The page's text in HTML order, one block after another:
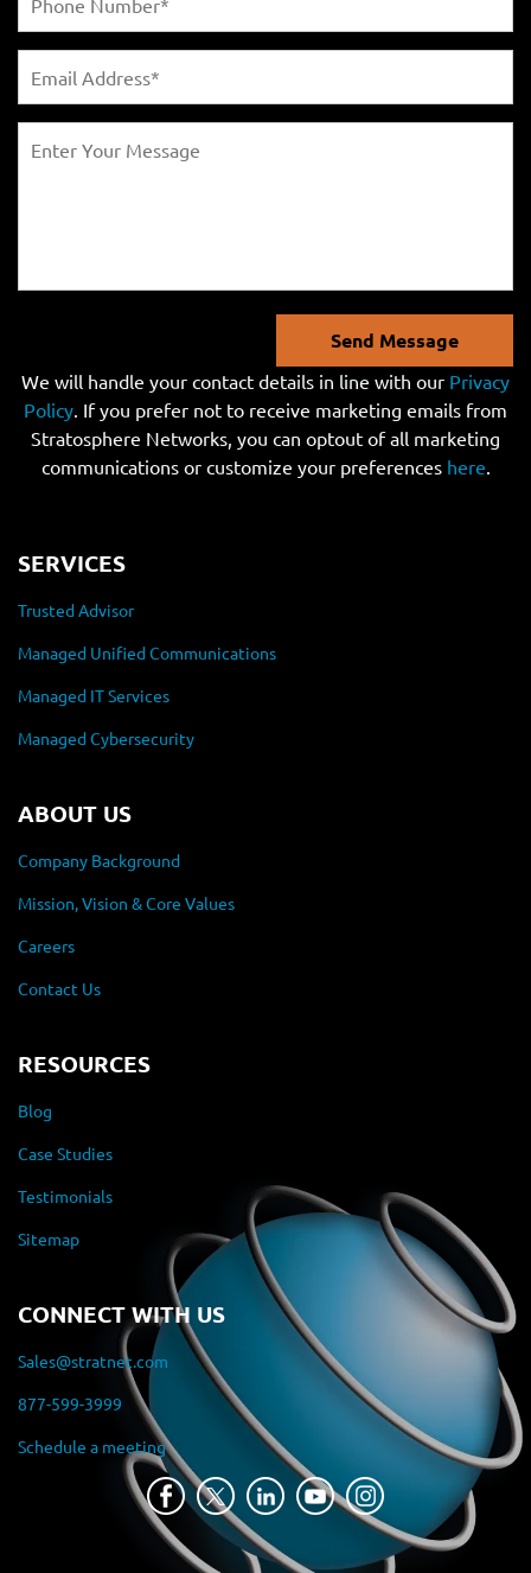
Send Message
We will handle your contact details in line with our Privacy
Policy. If you prefer not to receive marketing emails from
Stratosphere Networks, you can optout of all marketing
communications or customize your preferences here.
SERVICES
Trusted Advisor
Managed Unified Communications
Managed IT Services
Managed Cybersecurity
ABOUT US
Company Background
Mission, Vision & Core Values
Careers
Contact Us
RESOURCES
Blog
Case Studies
Testimonials
Sitemap
CONNECT WITH US
Sales@stratnet.com
877-599-3999
Schedule a meeting